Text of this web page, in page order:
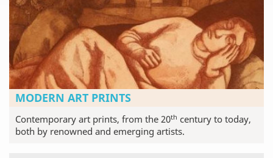
MODERN ART PRINTS
Contemporary art prints, from the 20th century to today,
both by renowned and emerging artists.